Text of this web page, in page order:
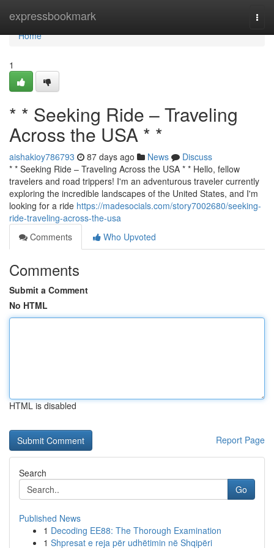
expressbookmark
Home
Home
1
* * Seeking Ride – Traveling
Across the USA * *
aishakioy786793 87 days ago News
Discuss
* * Seeking Ride – Traveling Across the USA * * Hello, fellow
travelers and road trippers! I'm an adventurous traveler currently
exploring the incredible landscapes of the United States, and I'm
looking for a ride https://madesocials.com/story7002680/seeking-
ride-traveling-across-the-usa
Comments
Who Upvoted
Comments
Submit a Comment
No HTML
HTML is disabled
Report Page
Search
Go
Published News
1 Decoding EE88: The Thorough Examination
1 Shpresat e reja për udhëtimin në Shqipëri